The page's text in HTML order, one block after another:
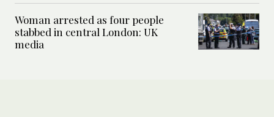
Woman arrested as four people
stabbed in central London: UK
media